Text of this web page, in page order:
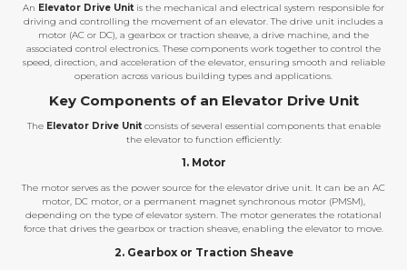
An Elevator Drive Unitis the mechanical and electrical system responsible for
driving and controlling the movement of an elevator. The drive unit includes a
motor (AC or DC), a gearbox or traction sheave, a drive machine, and the
associated control electronics. These components work together to control the
speed, direction, and acceleration of the elevator, ensuring smooth and reliable
operation across various building types and applications.
Key Components of an Elevator Drive Unit
The Elevator Drive Unitconsists of several essential components that enable
the elevator to function efficiently:
1. Motor
The motor serves as the power source for the elevator drive unit. It can be an AC
motor, DC motor, or a permanent magnet synchronous motor (PMSM),
depending on the type of elevator system. The motor generates the rotational
force that drives the gearbox or traction sheave, enabling the elevator to move.
2. Gearbox or Traction Sheave